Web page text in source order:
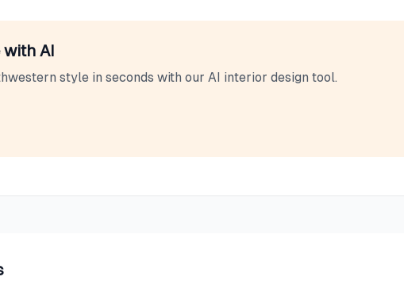
with AI
style in seconds with our AI interior design tool.